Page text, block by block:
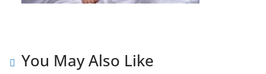
You May Also Like